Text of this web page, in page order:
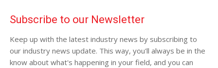
Subscribe to our Newsletter
Keep up with the latest industry news by subscribing to
our industry news update. This way, you'll always be in the
know about what's happening in your field, and you can